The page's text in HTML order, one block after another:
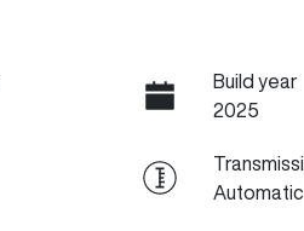
Build year
2025
Automatic